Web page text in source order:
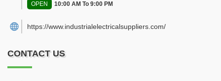
OPEN 10:00 AM To 9:00 PM
https://www.industrialelectricalsuppliers.com/
CONTACT US